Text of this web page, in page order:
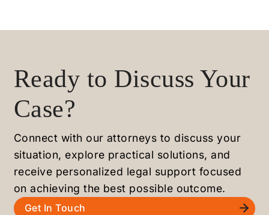
Ready to Discuss Your
Case?
Connect with our attorneys to discuss your
situation, explore practical solutions, and
receive personalized legal support focused
on achieving the best possible outcome.
Get In Touch